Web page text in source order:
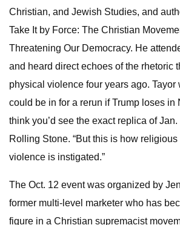
Christian, and Jewish Studies, and
Take It by Force: The Christian
Threatening Our Democracy. He
and heard direct echoes of the rhetoric
physical violence four years ago. Tayor
could be in for a rerun if Trump loses in
think you’d see the exact replica of
Rolling Stone. “But this is how
violence is instigated.”
The Oct. 12 event was organized by
former multi-level marketer who has
figure in a Christian supremacist